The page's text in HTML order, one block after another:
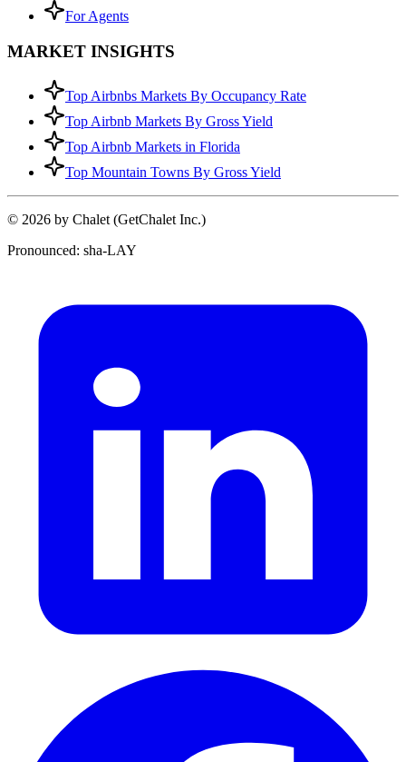
For Agents
MARKET INSIGHTS
Top Airbnbs Markets By Occupancy Rate
Top Airbnb Markets By Gross Yield
Top Airbnb Markets in Florida
Top Mountain Towns By Gross Yield
© 2026 by Chalet (GetChalet Inc.)
Pronounced: sha-LAY